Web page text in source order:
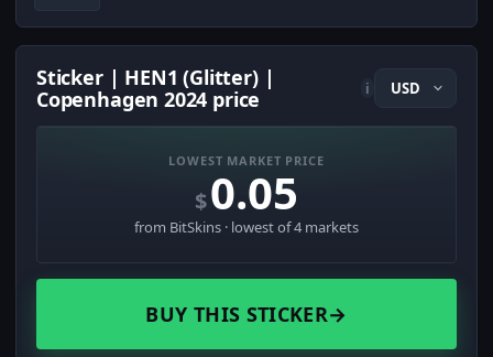
Sticker | HEN1 (Glitter) |
Copenhagen 2024 price
i
LOWEST MARKET PRICE
$0.05
from BitSkins · lowest of 4 markets
BUY THIS STICKER→